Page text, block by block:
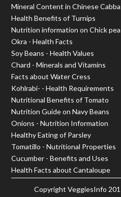
Mineral Content in Chinese
Health Benefits of Turnips
Nutrition information on Chick
Okra - Health Facts
Soy Beans - Health Values
Chard - Minerals and Vitamins
Facts about Water Cress
Kohlrabi- - Health Requirements
Nutritional Benefits of Tomato
Nutrition Guide on Navy Beans
Onions - Nutrition Information
Healthy Eating of Parsley
Tomatillo - Nutritional Properties
Cucumber - Benefits and Uses
Health Facts about Cantaloupe
Copyright VeggiesInfo